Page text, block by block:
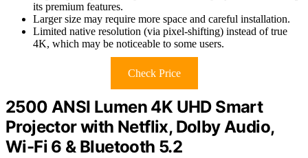
its premium features.
Larger size may require more space and careful installation.
Limited native resolution (via pixel-shifting) instead of true
4K, which may be noticeable to some users.
Check Price
2500 ANSI Lumen 4K UHD Smart
Projector with Netflix, Dolby Audio,
Wi-Fi 6 & Bluetooth 5.2